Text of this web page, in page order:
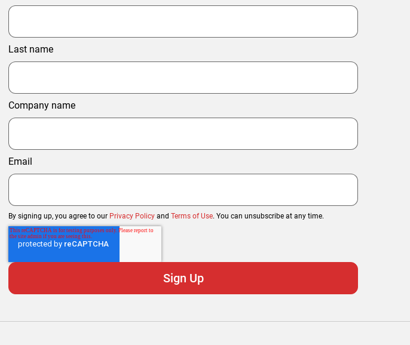
Last name
Company name
Email
By signing up, you agree to our Privacy Policy and Terms of Use. You can unsubscribe at any time.